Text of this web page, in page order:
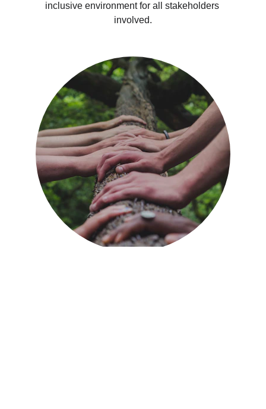
inclusive environment for all stakeholders
involved.